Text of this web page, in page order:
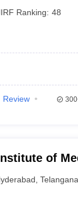
Ranking: 48
Review
of
,Telangana